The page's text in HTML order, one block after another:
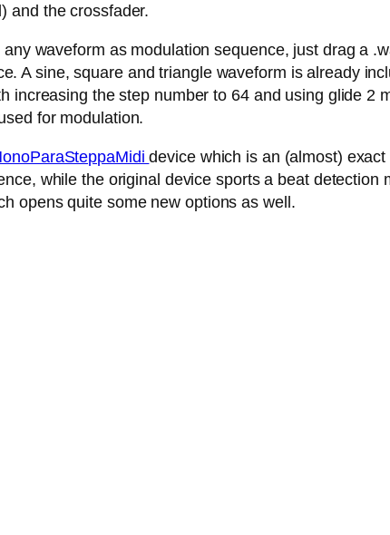
and the crossfader.
waveform as modulation sequence, just drag a
A sine, square and triangle waveform is already
increasing the step number to 64 and using glide 2
for modulation.
device which is an (almost)
while the original device sports a beat detection
opens quite some new options as well.